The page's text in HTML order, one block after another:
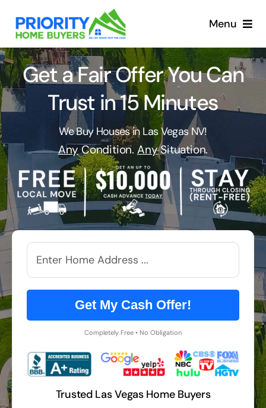
content
Menu
Get a Fair Offer You Can
Trust in 15 Minutes
We Buy Houses in Las Vegas NV!
AnyCondition. AnySituation.
Get My Cash Offer!
Completely Free • No Obligation
Trusted Las Vegas Home Buyers